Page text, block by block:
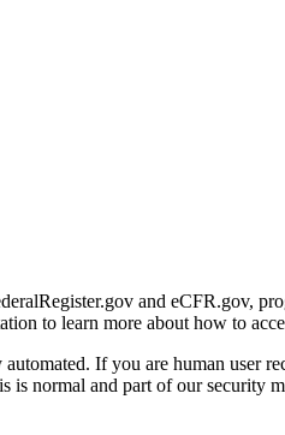
and eCFR.gov,
to learn more about how to
If you are human user
normal and part of our security